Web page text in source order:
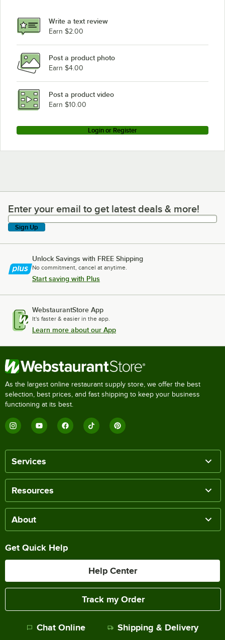
Write a text review
Earn $2.00
Post a product photo
Earn $4.00
Post a product video
Earn $10.00
Login or Register
Enter your email to get latest deals & more!
Enter your email to get latest deals & more!
Sign Up
Unlock Savings with FREE Shipping
No commitment, cancel at anytime.
Start saving with Plus
WebstaurantStore App
It's faster & easier in the app.
Learn more about our App
As the largest online restaurant supply store, we offer the best
selection, best prices, and fast shipping to keep your business
functioning at its best.
Services
Resources
About
Get Quick Help
Help Center
Track my Order
Chat Online Shipping & Delivery